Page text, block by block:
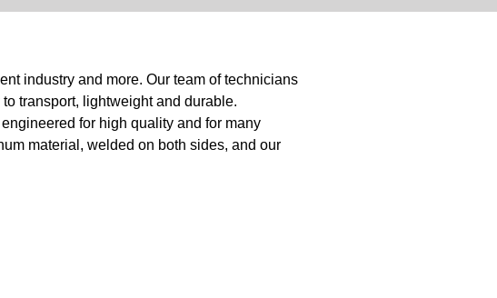
industry and more. Our team of technicians
transport, lightweight and durable.
for high quality and for many
material, welded on both sides, and our